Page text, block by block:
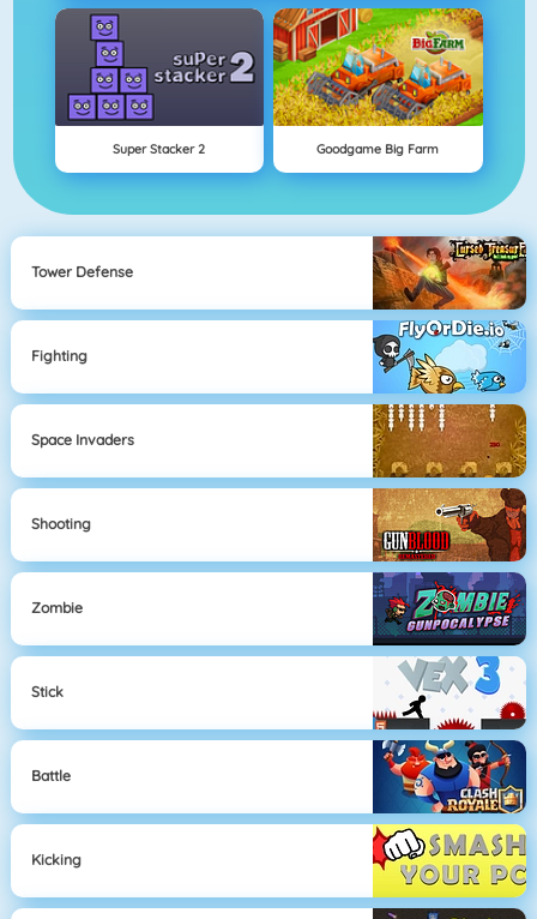
Super Stacker 2 Goodgame Big Farm
Tower Defense
Fighting
Space Invaders
Shooting
Zombie
Stick
Battle
Kicking